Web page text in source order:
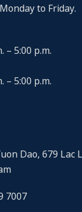
to Friday.
– 5:00 p.m.
– 5:00 p.m.
Dao, 679 Lac
7007